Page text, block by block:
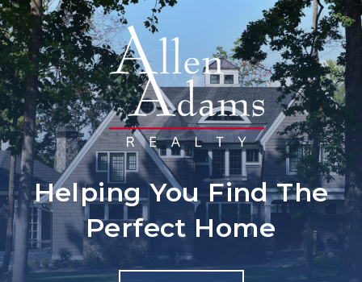
Helping You Find The
Perfect Home